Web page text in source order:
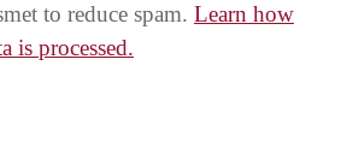
to reduce spam. Learn how
is processed.